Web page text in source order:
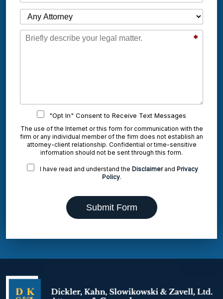
*
"Opt In" Consent to Receive Text Messages
The use of the Internet or this form for communication with the
firm or any individual member of the firm does not establish an
attorney-client relationship. Confidential or time-sensitive
information should not be sent through this form.
I have read and understand the Disclaimerand Privacy
Policy.
Submit Form